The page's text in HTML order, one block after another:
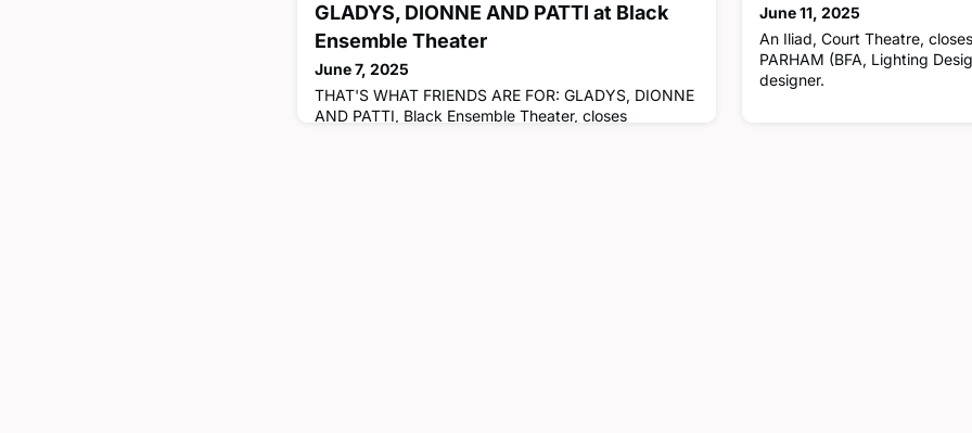
GLADYS, DIONNE AND PATTI at Black
Ensemble Theater
June 7, 2025
THAT'S WHAT FRIENDS ARE FOR: GLADYS, DIONNE
AND PATTI, Black Ensemble Theater, closes
June 11, 2025
An Iliad, Court Theatre,
PARHAM (BFA, Lighting
designer.